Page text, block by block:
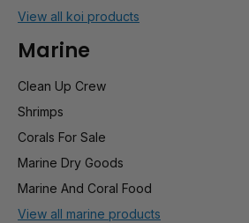
View all koi products
Marine
Clean Up Crew
Shrimps
Corals For Sale
Marine Dry Goods
Marine And Coral Food
View all marine products